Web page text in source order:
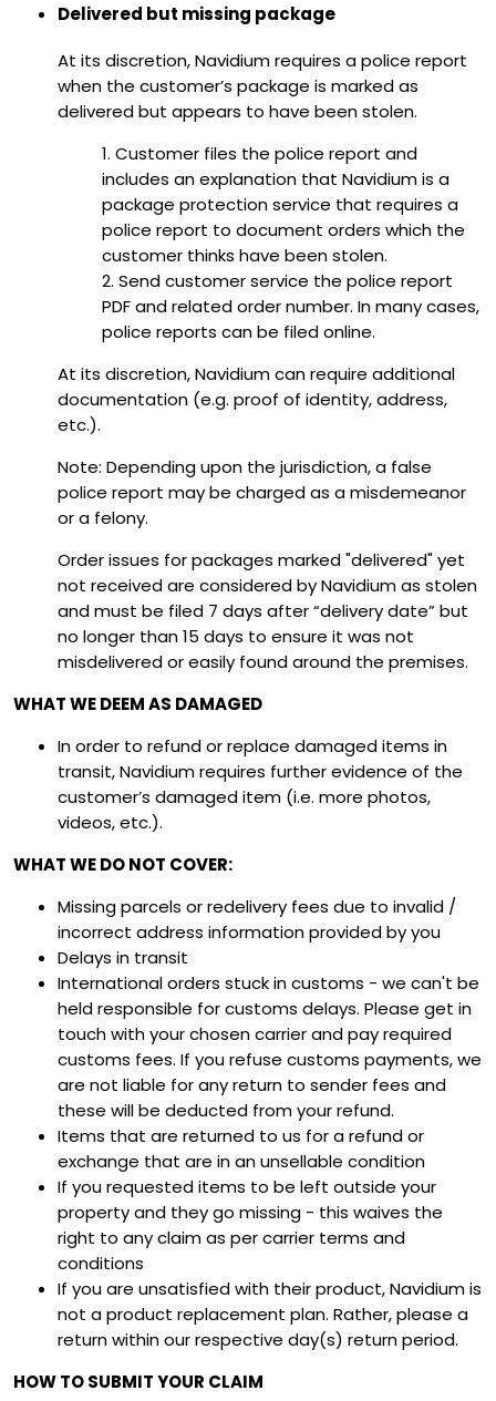
Delivered but missing package
At its discretion, Navidium requires a police report
when the customer’s package is marked as
delivered but appears to have been stolen.
1. Customer files the police report and
includes an explanation that Navidium is a
package protection service that requires a
police report to document orders which the
customer thinks have been stolen.
2. Send customer service the police report
PDF and related order number. In many cases,
police reports can be filed online.
At its discretion, Navidium can require additional
documentation (e.g. proof of identity, address,
etc.).
Note: Depending upon the jurisdiction, a false
police report may be charged as a misdemeanor
or a felony.
Order issues for packages marked "delivered" yet
not received are considered by Navidium as stolen
and must be filed 7 days after “delivery date” but
no longer than 15 days to ensure it was not
misdelivered or easily found around the premises.
WHAT WE DEEM AS DAMAGED
In order to refund or replace damaged items in
transit, Navidium requires further evidence of the
customer’s damaged item (i.e. more photos,
videos, etc.).
WHAT WE DO NOT COVER:
Missing parcels or redelivery fees due to invalid /
incorrect address information provided by you
Delays in transit
International orders stuck in customs - we can't be
held responsible for customs delays. Please get in
touch with your chosen carrier and pay required
customs fees. If you refuse customs payments, we
are not liable for any return to sender fees and
these will be deducted from your refund.
Items that are returned to us for a refund or
exchange that are in an unsellable condition
If you requested items to be left outside your
property and they go missing - this waives the
right to any claim as per carrier terms and
conditions
If you are unsatisfied with their product, Navidium is
not a product replacement plan. Rather, please a
return within our respective day(s) return period.
HOW TO SUBMIT YOUR CLAIM